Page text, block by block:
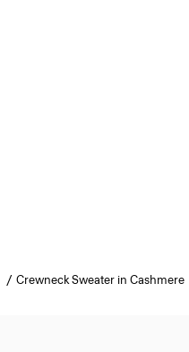
Crewneck Sweater in Cashmere